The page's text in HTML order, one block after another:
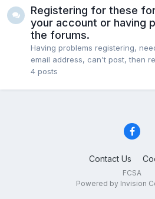
Registering for these
your account or having
the forums.
Having problems registering,
email address, can't post, then
4 posts
Contact Us
FCSA
Powered by Invision